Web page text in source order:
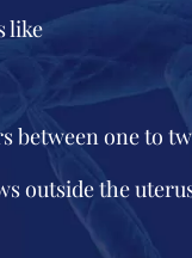
like
one to
outside the